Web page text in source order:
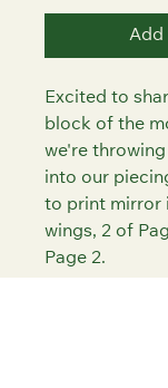
Add
Excited to
block of the
we're
into our
to print mirror
wings, 2 of
Page 2.